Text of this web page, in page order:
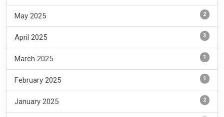
May 2025 2
April 2025 3
March 2025 1
February 2025 1
January 2025 2